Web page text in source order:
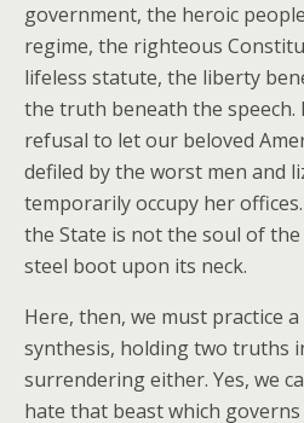
government, the heroic
regime, the righteous
lifeless statute, the liberty
the truth beneath the
refusal to let our beloved
defiled by the worst men and
temporarily occupy her
the State is not the soul of
steel boot upon its neck.
Here, then, we must practice
synthesis, holding two truths
surrendering either. Yes, we
hate that beast which